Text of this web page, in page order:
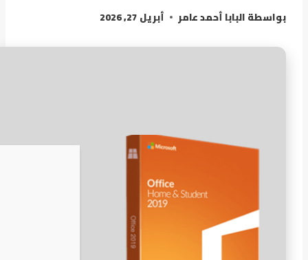
بواسطةالبابا أحمد عامر أبريل 27, 2026